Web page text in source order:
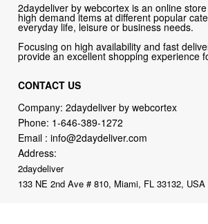
2daydeliver by webcortex is an online
high demand items at different popular
everyday life, leisure or business needs.
Focusing on high availability and fast
provide an excellent shopping experience
CONTACT US
Company: 2daydeliver by webcortex
Phone: 1-646-389-1272
Email :info@2daydeliver.com
Address:
2daydeliver
133 NE 2nd Ave # 810, Miami, FL 33132, USA